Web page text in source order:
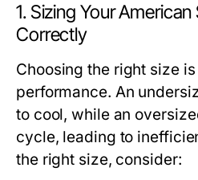
1. Sizing Your
Correctly
Choosing the right size
performance. An
to cool, while an
cycle, leading to
the right size, consider: